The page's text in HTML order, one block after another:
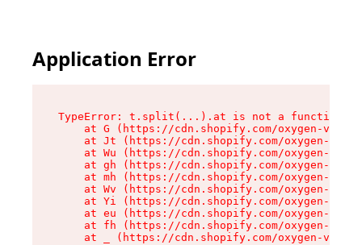
Application Error
TypeError: t.split(...).at is not a function
at G (https://cdn.shopify.com/oxygen-v2/
at Jt (https://cdn.shopify.com/oxygen-v2/
at Wu (https://cdn.shopify.com/oxygen-v2/
at gh (https://cdn.shopify.com/oxygen-v2/
at mh (https://cdn.shopify.com/oxygen-v2/
at Wv (https://cdn.shopify.com/oxygen-v2/
at Yi (https://cdn.shopify.com/oxygen-v2/
at eu (https://cdn.shopify.com/oxygen-v2/
at fh (https://cdn.shopify.com/oxygen-v2/
at _ (https://cdn.shopify.com/oxygen-v2/